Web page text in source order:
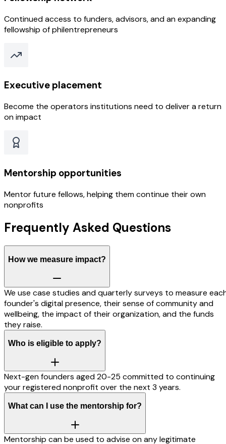
Continued access to funders, advisors, and an expanding
fellowship of philentrepreneurs
Executive placement
Become the operators institutions need to deliver a return
on impact
Mentorship opportunities
Mentor future fellows, helping them continue their own
nonprofits
Frequently Asked Questions
How we measure impact?
We use case studies and quarterly surveys to measure
founder's digital presence, their sense of community and
wellbeing, the impact of their organization, and the funds
they raise.
Who is eligible to apply?
Next-gen founders aged 20-25 committed to continuing
your registered nonprofit over the next 3 years.
What can I use the mentorship for?
Mentorship can be used to advise on any legitimate